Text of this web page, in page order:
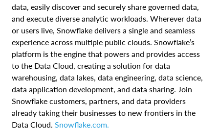
data, easily discover and securely share governed data,
and execute diverse analytic workloads. Wherever data
or users live, Snowflake delivers a single and seamless
experience across multiple public clouds. Snowflake’s
platform is the engine that powers and provides access
to the Data Cloud, creating a solution for data
warehousing, data lakes, data engineering, data science,
data application development, and data sharing. Join
Snowflake customers, partners, and data providers
already taking their businesses to new frontiers in the
Data Cloud. Snowflake.com.